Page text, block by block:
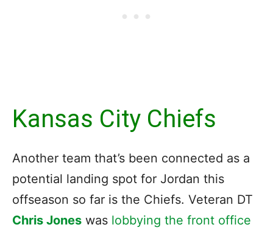
Kansas City Chiefs
Another team that’s been connected as a
potential landing spot for Jordan this
offseason so far is the Chiefs. Veteran DT
Chris Jones was lobbying the front office